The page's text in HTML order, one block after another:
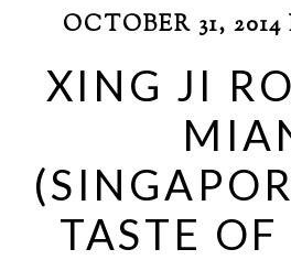
OCTOBER 31, 2014
XING JI
TASTE